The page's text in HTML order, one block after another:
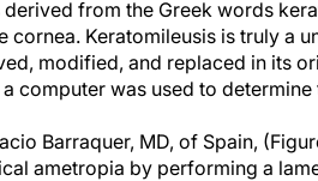
derived from the Greek words
cornea. Keratomileusis is truly a
modified, and replaced in its
computer was used to
Barraquer, MD, of Spain,
ametropia by performing a